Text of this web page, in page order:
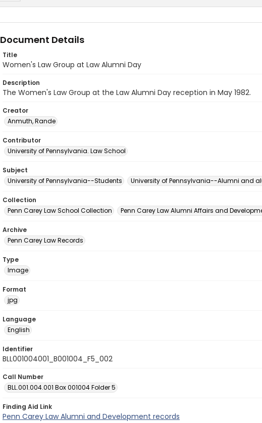
Document Details
Title
Women's Law Group at Law Alumni Day
Description
The Women's Law Group at the Law Alumni Day reception in May 1982.
Creator
Anmuth, Rande
Contributor
University of Pennsylvania. Law School
Subject
University of Pennsylvania--Students
University of Pennsylvania--Alumni and
Collection
Penn Carey Law School Collection
Penn Carey Law Alumni Affairs and
Archive
Penn Carey Law Records
Type
Image
Format
jpg
Language
English
Identifier
BLL001004001_B001004_F5_002
Call Number
BLL.001.004.001 Box 001004 Folder 5
Finding Aid Link
Penn Carey Law Alumni and Development records